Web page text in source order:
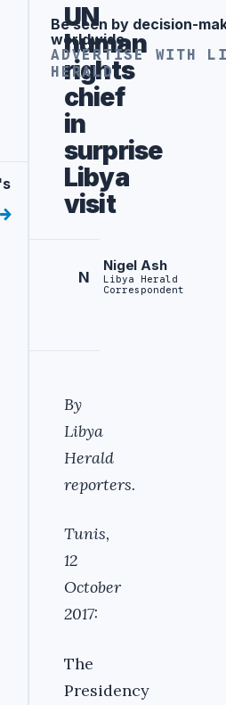
UN
human
rights
chief
in
surprise
Libya
visit
N
Nigel Ash
Libya Herald
Correspondent
By
Libya
Herald
reporters.
Tunis,
12
October
2017:
The
Presidency
Advertisement
Be seen by decision-
worldwide
ADVERTISE WITH
HERALD